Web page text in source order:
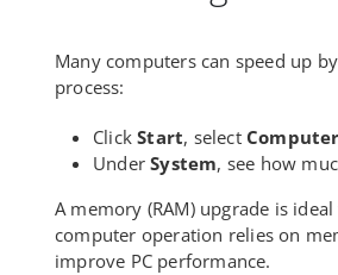
Many computers can speed up
process:
ClickStart, select Computer
Under System, see how
A memory (RAM) upgrade is
computer operation relies on
improve PC performance.